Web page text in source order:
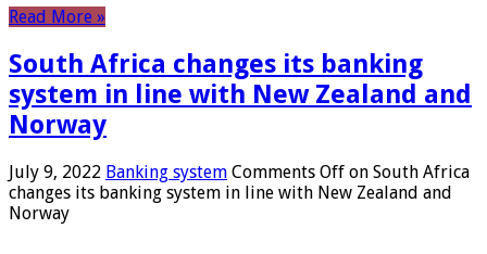
Read More »
South Africa changes its banking
system in line with New Zealand and
Norway
July 9, 2022 Banking system Comments Off on South Africa
changes its banking system in line with New Zealand and
Norway